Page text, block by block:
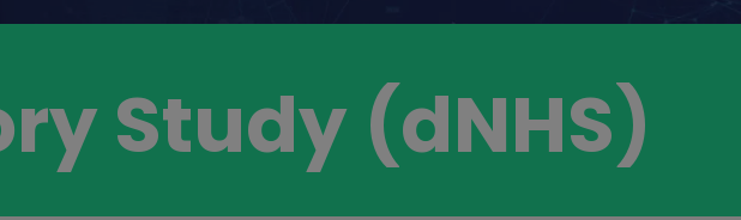
Study (dNHS)